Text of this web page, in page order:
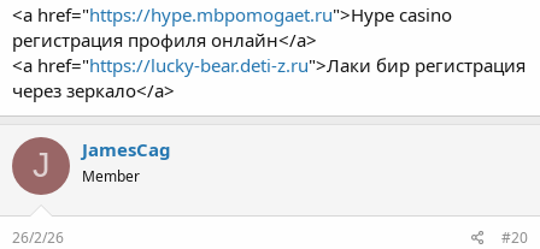
<a href="https://hype.mbpomogaet.ru">Hype casino
регистрация профиля онлайн</a>
<a href="https://lucky-bear.deti-z.ru">Лаки бир регистрация
через зеркало</a>
J JamesCag
Member
26/2/26 #20